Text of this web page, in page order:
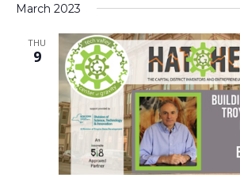
March 2023
THU
9